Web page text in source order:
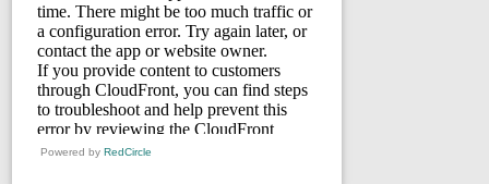
Powered by RedCircle